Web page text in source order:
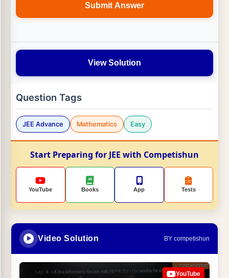
Submit Answer
View Solution
Question Tags
JEE Advance Mathematics Easy
Start Preparing for JEE with Competishun
YouTube Books App Tests
Video Solution BY competishun
YouTube